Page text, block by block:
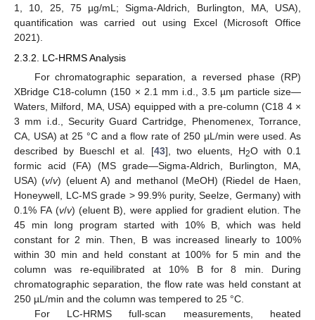
1, 10, 25, 75 µg/mL; Sigma-Aldrich, Burlington, MA, USA),
quantification was carried out using Excel (Microsoft Office
2021).
2.3.2. LC-HRMS Analysis
For chromatographic separation, a reversed phase (RP)
XBridge C18-column (150 × 2.1 mm i.d., 3.5 µm particle size—
Waters, Milford, MA, USA) equipped with a pre-column (C18 4 ×
3 mm i.d., Security Guard Cartridge, Phenomenex, Torrance,
CA, USA) at 25 °C and a flow rate of 250 µL/min were used. As
described by Bueschl et al. [43], two eluents, H2O with 0.1
formic acid (FA) (MS grade—Sigma-Aldrich, Burlington, MA,
USA) (v/v) (eluent A) and methanol (MeOH) (Riedel de Haen,
Honeywell, LC-MS grade > 99.9% purity, Seelze, Germany) with
0.1% FA (v/v) (eluent B), were applied for gradient elution. The
45 min long program started with 10% B, which was held
constant for 2 min. Then, B was increased linearly to 100%
within 30 min and held constant at 100% for 5 min and the
column was re-equilibrated at 10% B for 8 min. During
chromatographic separation, the flow rate was held constant at
250 µL/min and the column was tempered to 25 °C.
For LC-HRMS full-scan measurements, heated